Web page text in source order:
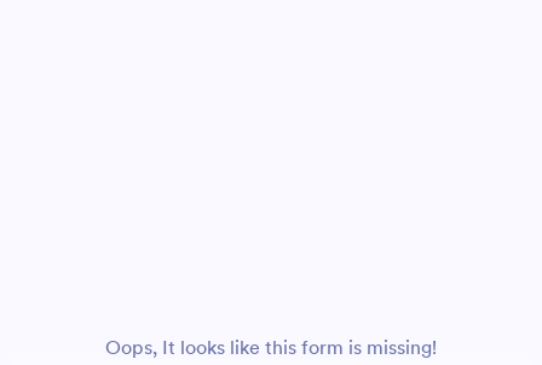
Oops, It looks like this form is missing!